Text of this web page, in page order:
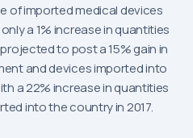
of imported medical devices
a 1% increase in quantities
to post a 15% gain in
and devices imported into
a 22% increase in quantities
into the country in 2017.